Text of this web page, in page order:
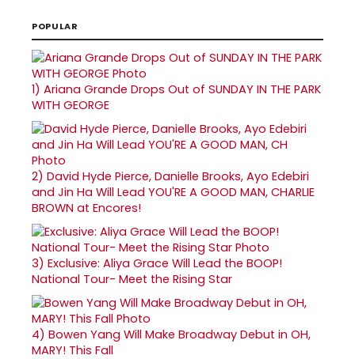
POPULAR
1) Ariana Grande Drops Out of SUNDAY IN THE PARK
WITH GEORGE
2) David Hyde Pierce, Danielle Brooks, Ayo Edebiri
and Jin Ha Will Lead YOU'RE A GOOD MAN, CHARLIE
BROWN at Encores!
3) Exclusive: Aliya Grace Will Lead the BOOP!
National Tour- Meet the Rising Star
4) Bowen Yang Will Make Broadway Debut in OH,
MARY! This Fall